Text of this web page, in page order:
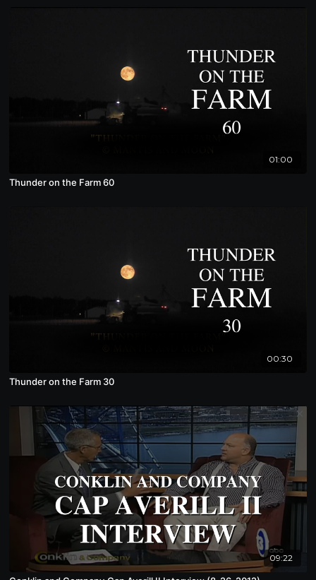
01:00
Thunder on the Farm 60
00:30
Thunder on the Farm 30
09:22